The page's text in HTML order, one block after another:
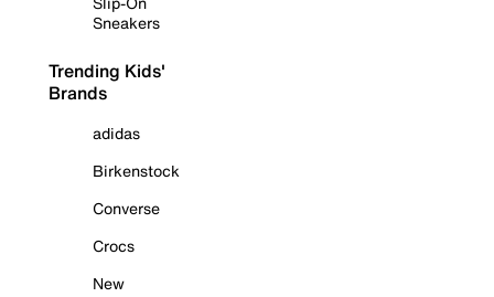
Sneakers
Trending Kids'
Brands
adidas
Birkenstock
Converse
Crocs
New